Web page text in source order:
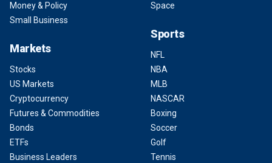
Money & Policy
Small Business
Markets
Stocks
US Markets
Cryptocurrency
Futures & Commodities
Bonds
ETFs
Business Leaders
Space
Sports
NFL
NBA
MLB
NASCAR
Boxing
Soccer
Golf
Tennis